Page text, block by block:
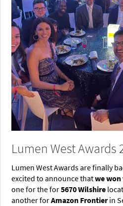
Lumen West Awards
Lumen West Awards are finally
excited to announce thatwe
one for the for5670 Wilshire
another forAmazon Frontierin